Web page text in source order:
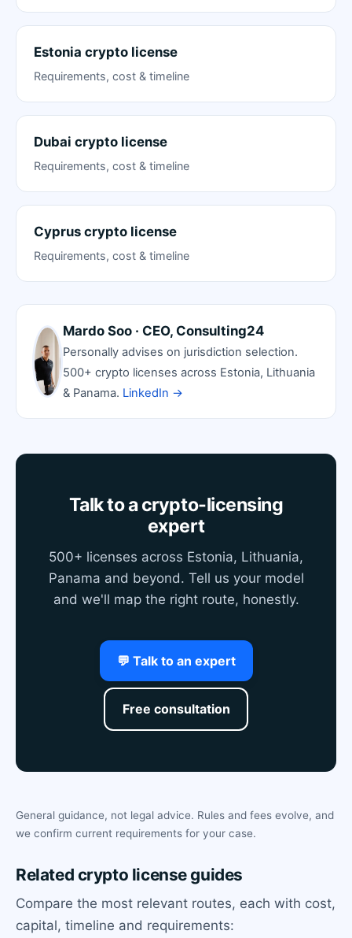
Estonia crypto license
Requirements, cost & timeline
Dubai crypto license
Requirements, cost & timeline
Cyprus crypto license
Requirements, cost & timeline
Mardo Soo · CEO, Consulting24
Personally advises on jurisdiction selection.
500+ crypto licenses across Estonia, Lithuania
& Panama. LinkedIn →
Talk to a crypto-licensing
expert
500+ licenses across Estonia, Lithuania,
Panama and beyond. Tell us your model
and we'll map the right route, honestly.
💬 Talk to an expert
Free consultation
General guidance, not legal advice. Rules and fees evolve, and
we confirm current requirements for your case.
Related crypto license guides
Compare the most relevant routes, each with cost,
capital, timeline and requirements: